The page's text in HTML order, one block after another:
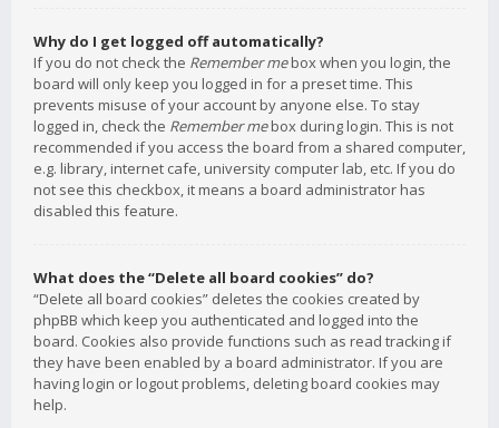
Why do I get logged off automatically?
If you do not check the Remember mebox when you login, the
board will only keep you logged in for a preset time. This
prevents misuse of your account by anyone else. To stay
logged in, check the Remember mebox during login. This is not
recommended if you access the board from a shared computer,
e.g. library, internet cafe, university computer lab, etc. If you do
not see this checkbox, it means a board administrator has
disabled this feature.
What does the “Delete all board cookies” do?
“Delete all board cookies” deletes the cookies created by
phpBB which keep you authenticated and logged into the
board. Cookies also provide functions such as read tracking if
they have been enabled by a board administrator. If you are
having login or logout problems, deleting board cookies may
help.